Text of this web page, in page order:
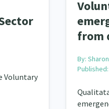
Voluntary
from
By: